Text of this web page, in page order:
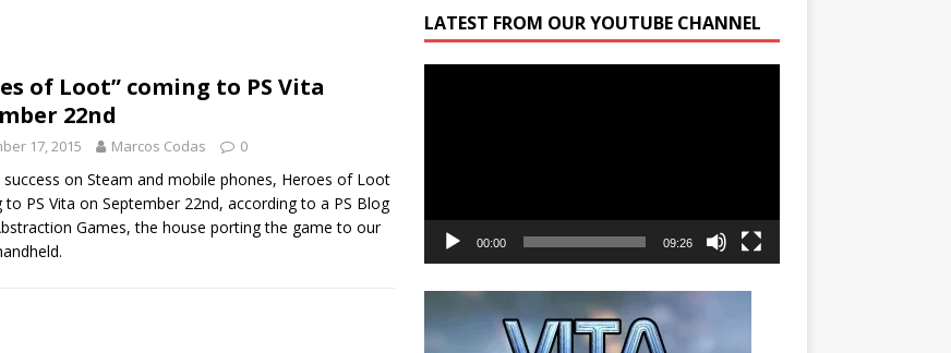
of Loot” coming to PS Vita
22nd
17, 2015 Marcos Codas 0
success on Steam and mobile phones, Heroes of Loot
to PS Vita on September 22nd, according to a PS Blog
Games, the house porting the game to our
LATEST FROM OUR YOUTUBE CHANNEL
00:00 09:26